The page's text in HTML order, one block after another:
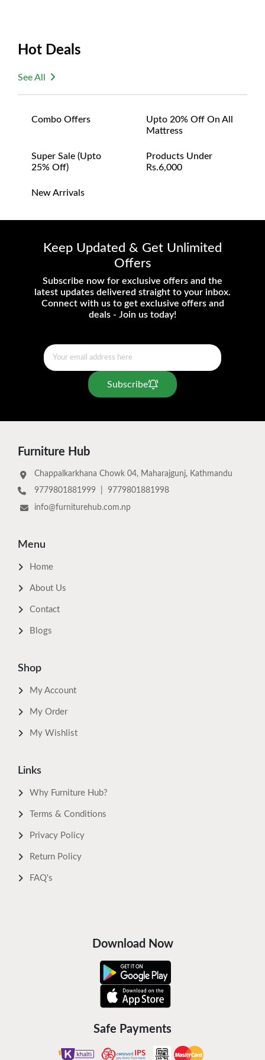
Hot Deals
See All
Combo Offers
Upto 20% Off On All
Mattress
Super Sale (upto
25% Off)
Products Under
Rs.6,000
New Arrivals
Keep Updated & Get Unlimited
Offers
Subscribe now for exclusive offers and the
latest updates delivered straight to your inbox.
Connect with us to get exclusive offers and
deals - Join us today!
Subscribe
Furniture Hub
Chappalkarkhana Chowk 04, Maharajgunj, Kathmandu
9779801881999
9779801881998
info@furniturehub.com.np
Menu
Home
About Us
Contact
Blogs
Shop
My Account
My Order
My Wishlist
Links
Why Furniture Hub?
Terms & Conditions
Privacy Policy
Return Policy
FAQ's
Download Now
Safe Payments